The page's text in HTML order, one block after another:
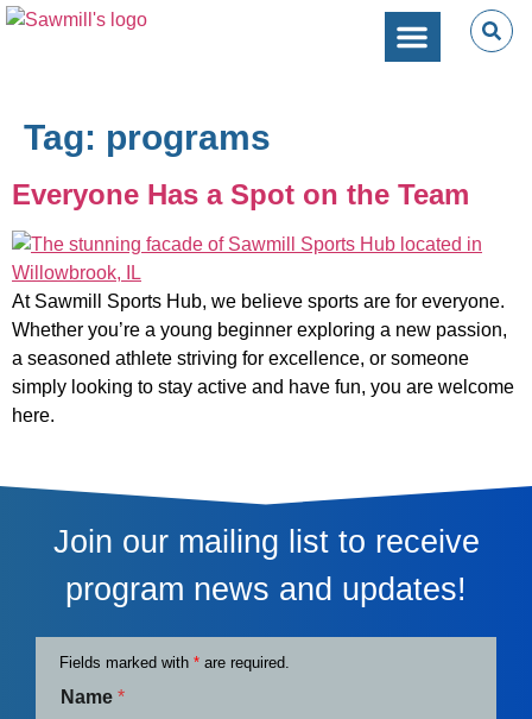
Tag: programs
Everyone Has a Spot on the Team
At Sawmill Sports Hub, we believe sports are for everyone.
Whether you’re a young beginner exploring a new passion,
a seasoned athlete striving for excellence, or someone
simply looking to stay active and have fun, you are welcome
here.
Join our mailing list to receive
program news and updates!
Fields marked with * are required.
Name *